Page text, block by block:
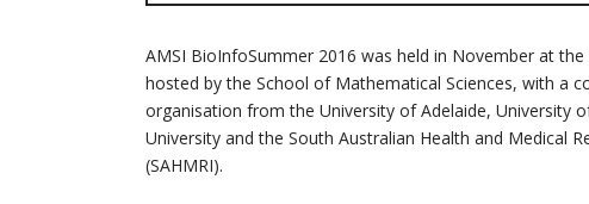
AMSI BioInfoSummer 2016 was held in November at
hosted by the School of Mathematical Sciences, with a
organisation from the University of Adelaide, University
University and the South Australian Health and Medical
(SAHMRI).